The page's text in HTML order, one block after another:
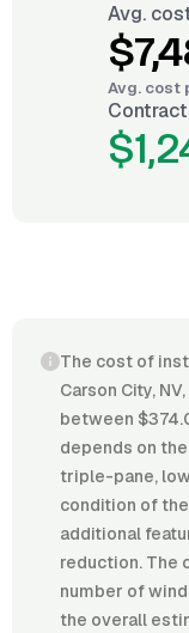
Avg.
Avg. cost
The cost of
Carson City,
between
depends on
triple-pane,
condition of
additional
reduction. The
number of
the overall